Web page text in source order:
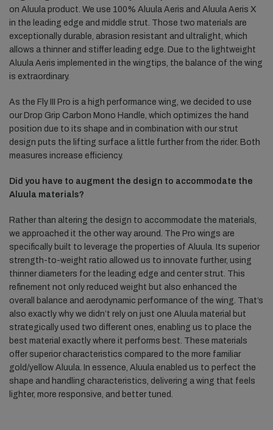
on Aluula product. We use 100% Aluula Aeris and Aluula Aeris X
in the leading edge and middle strut. Those two materials are
exceptionally durable, abrasion resistant and ultralight, which
allows a thinner and stiffer leading edge. Due to the lightweight
Aluula Aeris implemented in the wingtips, the balance of the wing
is extraordinary.
As the Fly III Pro is a high performance wing, we decided to use
our Drop Grip Carbon Mono Handle, which optimizes the hand
position due to its shape and in combination with our strut
design puts the lifting surface a little further from the rider. Both
measures increase efficiency.
Did you have to augment the design to accommodate the
Aluula materials?
Rather than altering the design to accommodate the materials,
we approached it the other way around. The Pro wings are
specifically built to leverage the properties of Aluula. Its superior
strength-to-weight ratio allowed us to innovate further, using
thinner diameters for the leading edge and center strut. This
refinement not only reduced weight but also enhanced the
overall balance and aerodynamic performance of the wing. That’s
also exactly why we didn’t rely on just one Aluula material but
strategically used two different ones, enabling us to place the
best material exactly where it performs best. These materials
offer superior characteristics compared to the more familiar
gold/yellow Aluula. In essence, Aluula enabled us to perfect the
shape and handling characteristics, delivering a wing that feels
lighter, more responsive, and better tuned.